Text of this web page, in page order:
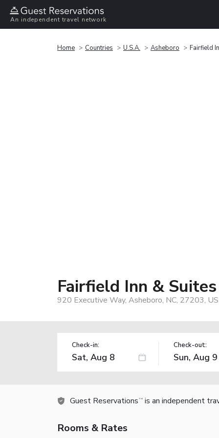
An independent travel network
Home Countries U.S.A. Asheboro Fairfield
Fairfield Inn &
920 Executive Way, Asheboro, NC, 27203, US
Check-in: Check-out:
Guest Reservations TM is an independent
Rooms & Rates